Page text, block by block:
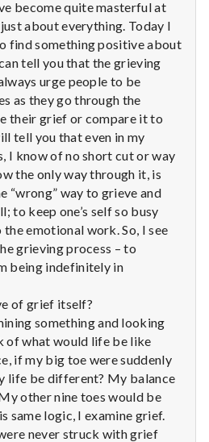
become quite masterful at
about everything. Today I
find something positive about
tell you that the grieving
urge people to be
as they go through the
their grief or compare it to
tell you that even in my
I know of no short cut or way
the only way through it, is
“wrong” way to grieve and
to keep one’s self so busy
emotional work. So, I see
grieving process – to
being indefinitely in
of grief itself?
something and looking
of what would life be like
if my big toe were suddenly
life be different? My balance
other nine toes would be
same logic, I examine grief.
never struck with grief